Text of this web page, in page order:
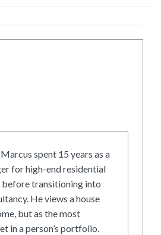
Marcus spent 15 years as a
for high-end residential
before transitioning into
He views a house
but as the most
in a person’s portfolio.